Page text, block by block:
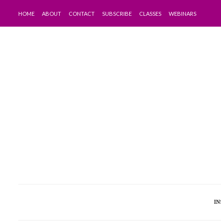
HOME ABOUT CONTACT SUBSCRIBE CLASSES WEBINARS